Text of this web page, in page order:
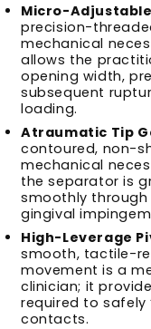
Micro-
precision-
mechanical
allows the
opening width,
subsequent
loading.
Atraumatic Tip
contoured, non-
mechanical
the separator is
smoothly
gingival
High-Leverage
smooth, tactile-
movement is a
clinician; it
required to safely
contacts.